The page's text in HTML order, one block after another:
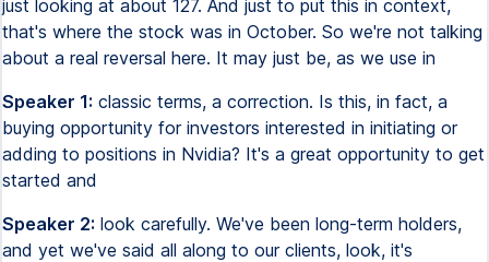
just looking at about 127. And just to put this in context,
that's where the stock was in October. So we're not talking
about a real reversal here. It may just be, as we use in
Speaker 1: classic terms, a correction. Is this, in fact, a
buying opportunity for investors interested in initiating or
adding to positions in Nvidia? It's a great opportunity to get
started and
Speaker 2: look carefully. We've been long-term holders,
and yet we've said all along to our clients, look, it's